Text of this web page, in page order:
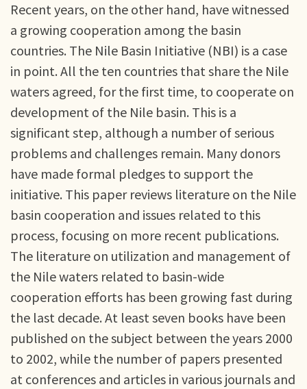
Recent years, on the other hand, have witnessed
a growing cooperation among the basin
countries. The Nile Basin Initiative (NBI) is a case
in point. All the ten countries that share the Nile
waters agreed, for the first time, to cooperate on
development of the Nile basin. This is a
significant step, although a number of serious
problems and challenges remain. Many donors
have made formal pledges to support the
initiative. This paper reviews literature on the Nile
basin cooperation and issues related to this
process, focusing on more recent publications.
The literature on utilization and management of
the Nile waters related to basin-wide
cooperation efforts has been growing fast during
the last decade. At least seven books have been
published on the subject between the years 2000
to 2002, while the number of papers presented
at conferences and articles in various journals and